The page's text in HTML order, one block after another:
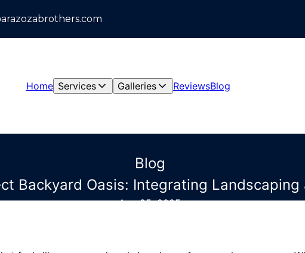
Home Services Galleries ReviewsBlog
Blog
Backyard Oasis: Integrating Landscaping
Aug 25, 2025